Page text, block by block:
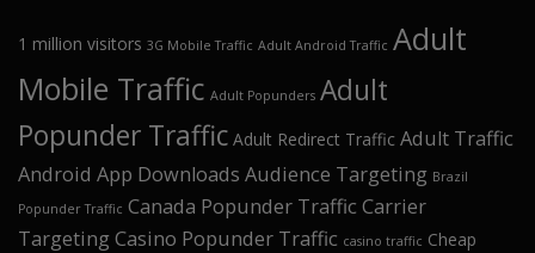
1 million visitors 3G Mobile Traffic Adult Android Traffic Adult
Mobile Traffic Adult Popunders Adult
Popunder Traffic Adult Redirect Traffic Adult Traffic
Android App Downloads Audience Targeting Brazil
Popunder Traffic Canada Popunder Traffic Carrier
TargetingCasino Popunder Traffic casino traffic Cheap